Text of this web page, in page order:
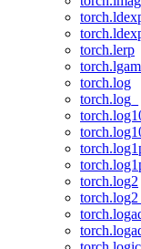
torch.lerp
torch.log
torch.log_
torch.log2
torch.log2_